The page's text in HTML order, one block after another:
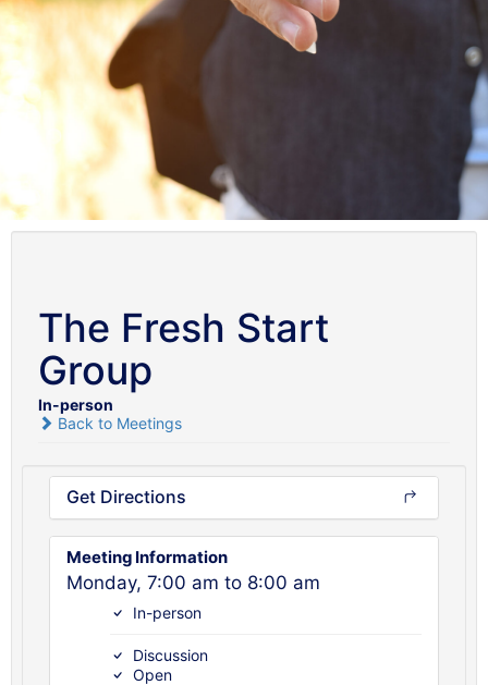
The Fresh Start
Group
In-person
Back to Meetings
Get Directions
Meeting Information
Monday, 7:00 am to 8:00 am
In-person
Discussion
Open